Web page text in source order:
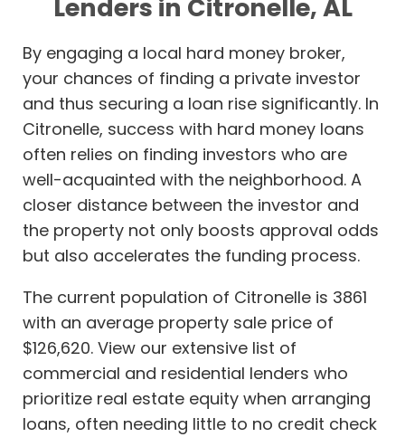
Lenders in Citronelle, AL
By engaging a local hard money broker,
your chances of finding a private investor
and thus securing a loan rise significantly. In
Citronelle, success with hard money loans
often relies on finding investors who are
well-acquainted with the neighborhood. A
closer distance between the investor and
the property not only boosts approval odds
but also accelerates the funding process.
The current population of Citronelle is 3861
with an average property sale price of
$126,620. View our extensive list of
commercial and residential lenders who
prioritize real estate equity when arranging
loans, often needing little to no credit check